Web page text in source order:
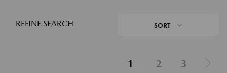
REFINE SEARCH SORT
1 2 3